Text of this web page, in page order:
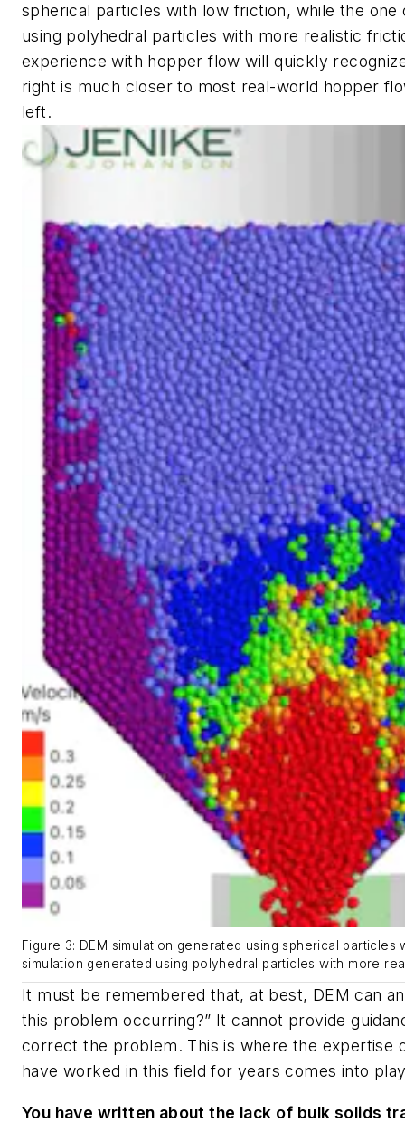
spherical particles with low friction, while the one
using polyhedral particles with more realistic
experience with hopper flow will quickly
right is much closer to most real-world hopper
left.
Figure 3: DEM simulation generated using spherical particles
simulation generated using polyhedral particles with more
It must be remembered that, at best, DEM can
this problem occurring?” It cannot provide
correct the problem. This is where the expertise
have worked in this field for years comes into
You have written about the lack of bulk solids